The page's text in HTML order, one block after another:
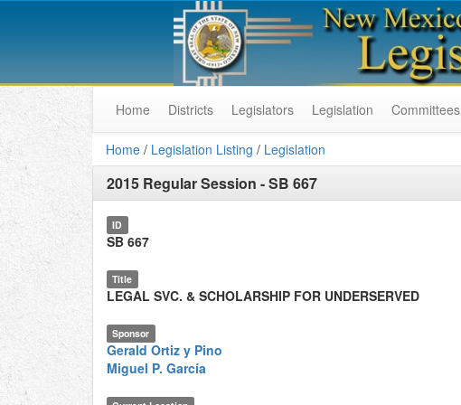
Home Districts Legislators Legislation Committees
Home / Legislation Listing / Legislation
2015 Regular Session -SB 667
ID
SB 667
Title
LEGAL SVC. & SCHOLARSHIP FOR UNDERSERVED
Sponsor
Gerald Ortiz y Pino
Miguel P. García